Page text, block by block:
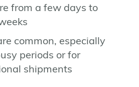
from a few days to
common, especially
periods or for
shipments